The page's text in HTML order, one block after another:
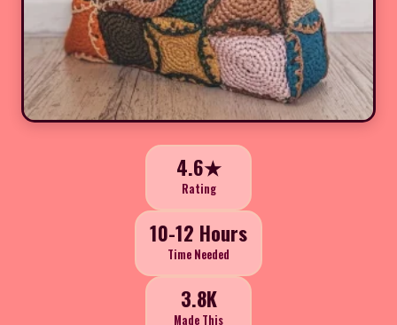
4.6★
Rating
10-12 Hours
Time Needed
3.8K
Made This